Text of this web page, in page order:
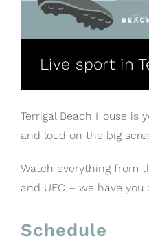
Live sport in
Terrigal Beach House is
and loud on the big
Watch everything from
and UFC – we have you
Schedule